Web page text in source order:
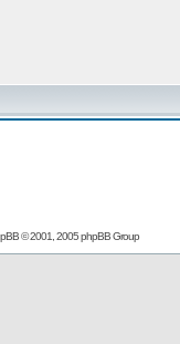
© 2001, 2005 phpBB Group